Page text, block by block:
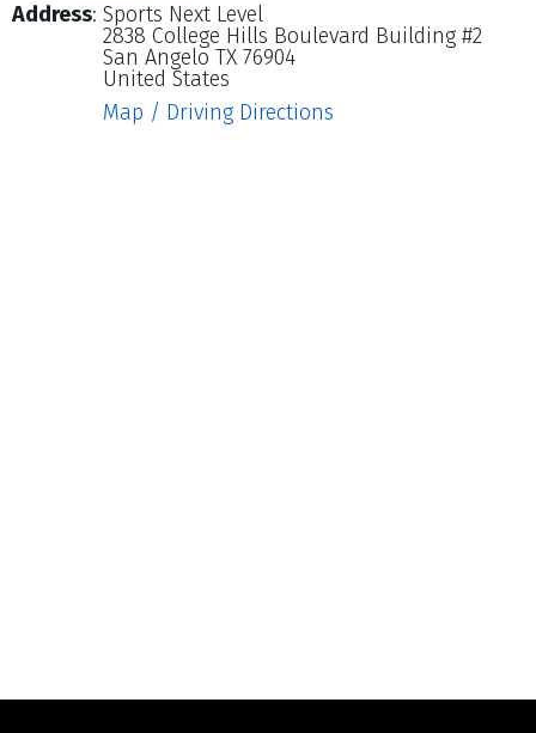
Address: Sports Next Level
2838 College Hills Boulevard Building #2
San Angelo TX 76904
United States
Map / Driving Directions